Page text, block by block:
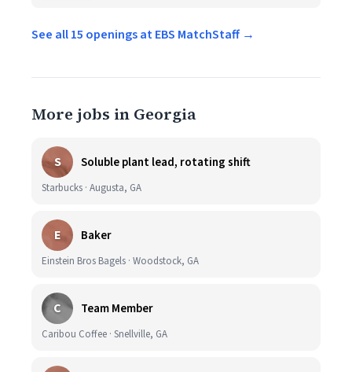
See all 15 openings at EBS MatchStaff →
More jobs in Georgia
S Soluble plant lead, rotating shift
Starbucks · Augusta, GA
E Baker
Einstein Bros Bagels · Woodstock, GA
C Team Member
Caribou Coffee · Snellville, GA